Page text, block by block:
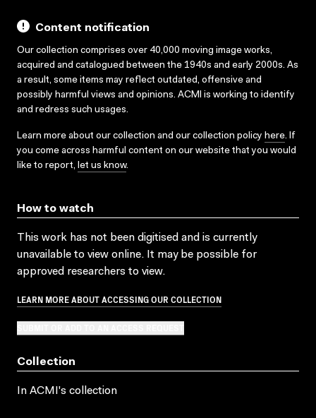
Content notification
Our collection comprises over 40,000 moving image works,
acquired and catalogued between the 1940s and early 2000s. As
a result, some items may reflect outdated, offensive and
possibly harmful views and opinions. ACMI is working to identify
and redress such usages.
Learn more about our collection and our collection policy here. If
you come across harmful content on our website that you would
like to report, let us know.
How to watch
This work has not been digitised and is currently
unavailable to view online. It may be possible for
approved researchers to view.
LEARN MORE ABOUT ACCESSING OUR COLLECTION
Collection
In ACMI's collection